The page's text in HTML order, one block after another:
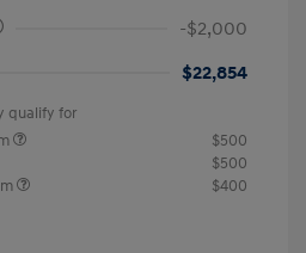
-$2,000
$22,854
qualify for
$500
$500
$400